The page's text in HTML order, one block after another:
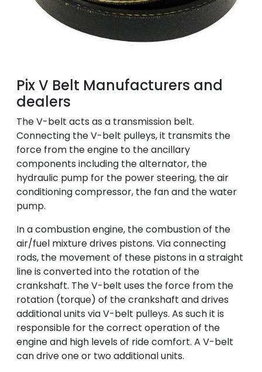
Pix V Belt Manufacturers and
dealers
The V-belt acts as a transmission belt.
Connecting the V-belt pulleys, it transmits the
force from the engine to the ancillary
components including the alternator, the
hydraulic pump for the power steering, the air
conditioning compressor, the fan and the water
pump.
In a combustion engine, the combustion of the
air/fuel mixture drives pistons. Via connecting
rods, the movement of these pistons in a straight
line is converted into the rotation of the
crankshaft. The V-belt uses the force from the
rotation (torque) of the crankshaft and drives
additional units via V-belt pulleys. As such it is
responsible for the correct operation of the
engine and high levels of ride comfort. A V-belt
can drive one or two additional units.